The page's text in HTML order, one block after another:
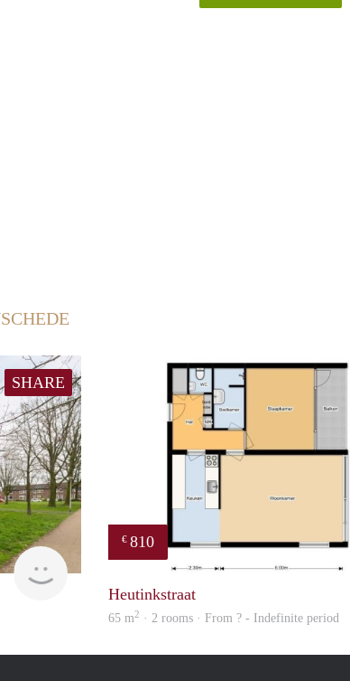
SHARE
€ 810
Heutinkstraat
65 m2 · 2 rooms · From ? - Indefinite period